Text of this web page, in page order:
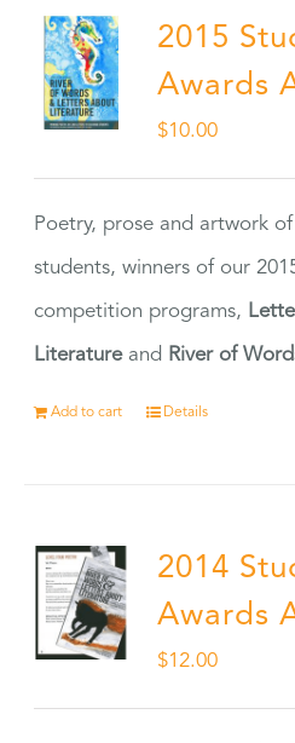
2015
Awards
$10.00
Poetry, prose and artwork
students, winners of our
competition programs,
Literatureand River of
Add to cart Details
2014
Awards
$12.00